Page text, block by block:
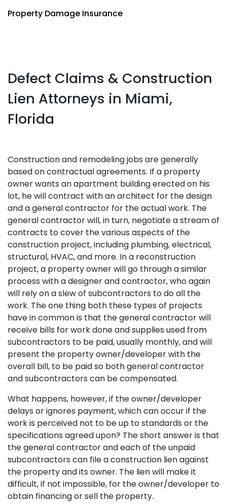
Defect Claims & Construction
Lien Attorneys in Miami,
Florida
Construction and remodeling jobs are generally
based on contractual agreements. If a property
owner wants an apartment building erected on his
lot, he will contract with an architect for the design
and a general contractor for the actual work. The
general contractor will, in turn, negotiate a stream of
contracts to cover the various aspects of the
construction project, including plumbing, electrical,
structural, HVAC, and more. In a reconstruction
project, a property owner will go through a similar
process with a designer and contractor, who again
will rely on a slew of subcontractors to do all the
work. The one thing both these types of projects
have in common is that the general contractor will
receive bills for work done and supplies used from
subcontractors to be paid, usually monthly, and will
present the property owner/developer with the
overall bill, to be paid so both general contractor
and subcontractors can be compensated.
What happens, however, if the owner/developer
delays or ignores payment, which can occur if the
work is perceived not to be up to standards or the
specifications agreed upon? The short answer is that
the general contractor and each of the unpaid
subcontractors can file a construction lien against
the property and its owner. The lien will make it
difficult, if not impossible, for the owner/developer to
obtain financing or sell the property.
Property Damage Insurance